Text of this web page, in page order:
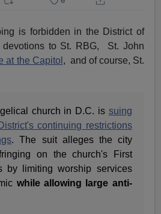
is forbidden in the District of
devotions to St. RBG, St. John
at the Capitol , and of course, St.
church in D.C. is suing
continuing restrictions
. The suit alleges the city
on the church's First
by limiting worship services
while allowing large anti-